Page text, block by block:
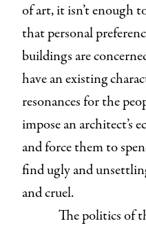
of art, it isn’t enough
that personal
buildings are
have an existing
resonances for the
impose an architect’s
and force them to
find ugly and
and cruel.
The politics of